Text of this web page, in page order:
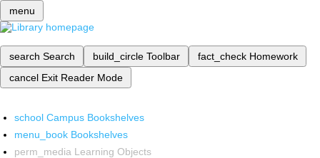
menu
search Search build_circle Toolbar fact_check Homework
cancel Exit Reader Mode
school Campus Bookshelves
menu_book Bookshelves
perm_media Learning Objects